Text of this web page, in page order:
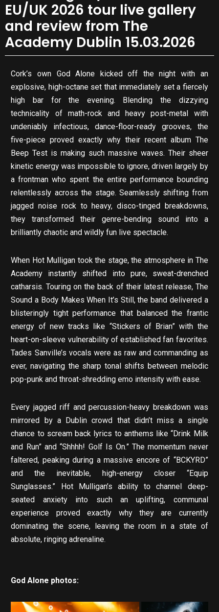
EU/UK 2026 tour live gallery
and review from The
Academy Dublin 15.03.2026
Cork’s own God Alone kicked off the night with an
explosive, high-octane set that immediately set a fiercely
high bar for the evening. Blending the dizzying
technicality of math-rock and heavy post-metal with
undeniably infectious, dance-floor-ready grooves, the
five-piece proved exactly why their recent album The
Beep Test is making such massive waves. Their sheer
kinetic energy was impossible to ignore, driven largely by
a frontman who spent the entire performance bounding
relentlessly across the stage. Seamlessly shifting from
jagged noise rock to heavy, disco-tinged breakdowns,
they transformed their genre-bending sound into a
brilliantly chaotic and wildly fun live spectacle.
When Hot Mulligan took the stage, the atmosphere in The
Academy instantly shifted into pure, sweat-drenched
catharsis. Touring on the back of their latest release, The
Sound a Body Makes When It’s Still, the band delivered a
blisteringly tight performance that balanced the frantic
energy of new tracks like “Stickers of Brian” with the
heart-on-sleeve vulnerability of established fan favorites.
Tades Sanville’s vocals were as raw and commanding as
ever, navigating the sharp tonal shifts between melodic
pop-punk and throat-shredding emo intensity with ease.
Every jagged riff and percussion-heavy breakdown was
mirrored by a Dublin crowd that didn’t miss a single
chance to scream back lyrics to anthems like “Drink Milk
and Run” and “Shhhh! Golf Is On.” The momentum never
faltered, peaking during a massive encore of “BCKYRD”
and the inevitable, high-energy closer “Equip
Sunglasses.” Hot Mulligan’s ability to channel deep-
seated anxiety into such an uplifting, communal
experience proved exactly why they are currently
dominating the scene, leaving the room in a state of
absolute, ringing adrenaline.
God Alone photos: